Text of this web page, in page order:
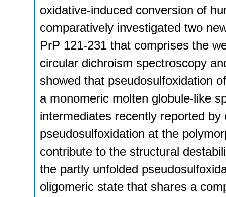
oxidative-induced conversion of
comparatively investigated two
PrP 121-231 that comprises the
circular dichroism spectroscopy
showed that pseudosulfoxidation
a monomeric molten globule-like
intermediates recently reported
pseudosulfoxidation at the
contribute to the structural
the partly unfolded
oligomeric state that shares a